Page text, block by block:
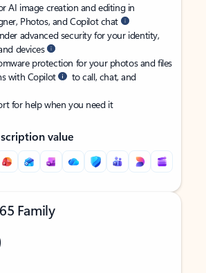
AI image creation and editing in
Photos, and Copilot chat
advanced security for your identity,
devices
protection for your photos and files
with Copilot
to call, chat, and
for help when you need it
value
Family